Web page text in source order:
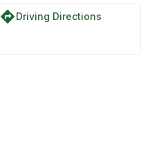
directionsDriving Directions